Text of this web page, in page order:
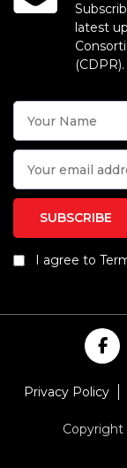
latest
(CDPR).
I agree to
Privacy Policy
Copyright